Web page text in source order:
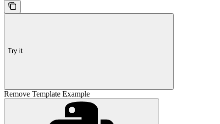
Try it
Remove Template Example